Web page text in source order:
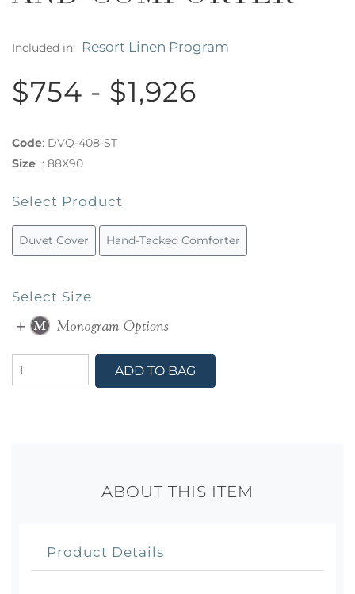
Included in: Resort Linen Program
$754 - $1,926
Code: DVQ-408-ST
Size : 88X90
Select Product
Duvet Cover Hand-Tacked Comforter
Select Size
ADD TO BAG
ABOUT THIS ITEM
Product Details